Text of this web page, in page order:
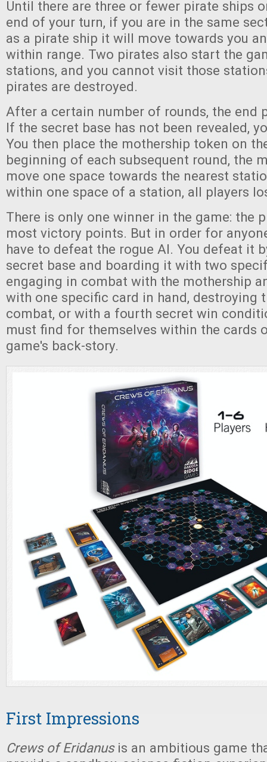
Until there are three or fewer pirate ships
end of your turn, if you are in the same
as a pirate ship it will move towards you
within range. Two pirates also start the
stations, and you cannot visit those
pirates are destroyed.
After a certain number of rounds, the end
If the secret base has not been revealed,
You then place the mothership token on
beginning of each subsequent round, the
move one space towards the nearest
within one space of a station, all players
There is only one winner in the game: the
most victory points. But in order for
have to defeat the rogue AI. You defeat it
secret base and boarding it with two
engaging in combat with the mothership
with one specific card in hand, destroying
combat, or with a fourth secret win
must find for themselves within the cards
game's back-story.
First Impressions
Crews of Eridanus is an ambitious game